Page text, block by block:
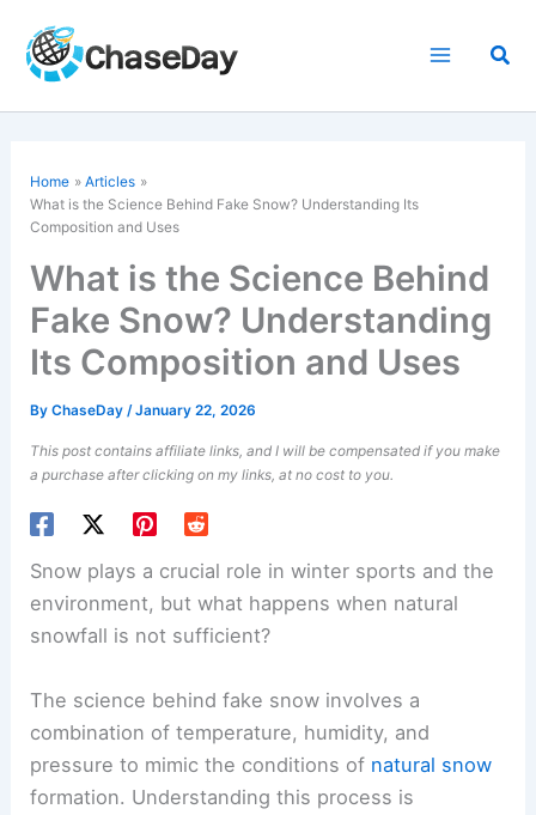
content
Home
Articles
What is the Science Behind Fake Snow? Understanding Its
Composition and Uses
What is the Science Behind
Fake Snow? Understanding
Its Composition and Uses
ByChaseDay/January 22, 2026
This post contains affiliate links, and I will be compensated if you make
a purchase after clicking on my links, at no cost to you.
Snow plays a crucial role in winter sports and the
environment, but what happens when natural
snowfall is not sufficient?
The science behind fake snow involves a
combination of temperature, humidity, and
pressure to mimic the conditions of natural snow
formation. Understanding this process is